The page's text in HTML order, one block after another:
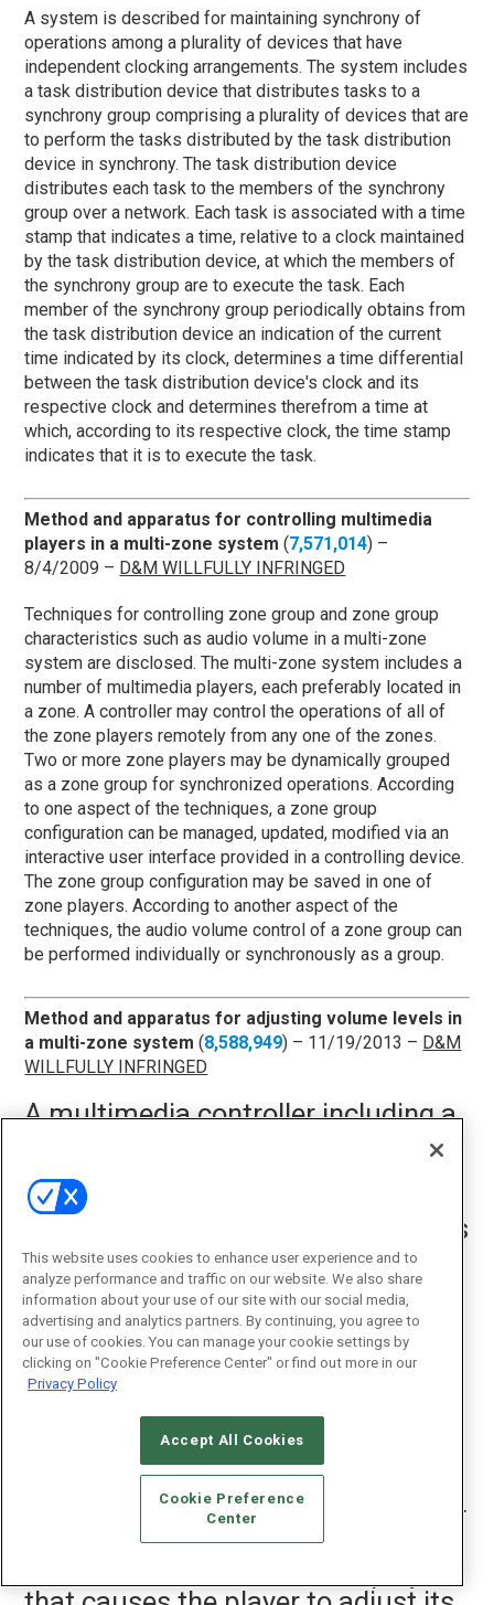
A system is described for maintaining synchrony of
operations among a plurality of devices that have
independent clocking arrangements. The system includes
a task distribution device that distributes tasks to a
synchrony group comprising a plurality of devices that are
to perform the tasks distributed by the task distribution
device in synchrony. The task distribution device
distributes each task to the members of the synchrony
group over a network. Each task is associated with a time
stamp that indicates a time, relative to a clock maintained
by the task distribution device, at which the members of
the synchrony group are to execute the task. Each
member of the synchrony group periodically obtains from
the task distribution device an indication of the current
time indicated by its clock, determines a time differential
between the task distribution device's clock and its
respective clock and determines therefrom a time at
which, according to its respective clock, the time stamp
indicates that it is to execute the task.
Method and apparatus for controlling multimedia
players in a multi-zone system(7,571,014) –
8/4/2009 – D&M WILLFULLY INFRINGED
Techniques for controlling zone group and zone group
characteristics such as audio volume in a multi-zone
system are disclosed. The multi-zone system includes a
number of multimedia players, each preferably located in
a zone. A controller may control the operations of all of
the zone players remotely from any one of the zones.
Two or more zone players may be dynamically grouped
as a zone group for synchronized operations. According
to one aspect of the techniques, a zone group
configuration can be managed, updated, modified via an
interactive user interface provided in a controlling device.
The zone group configuration may be saved in one of
zone players. According to another aspect of the
techniques, the audio volume control of a zone group can
be performed individually or synchronously as a group.
Method and apparatus for adjusting volume levels in
a multi-zone system(8,588,949) – 11/19/2013 – D&M
WILLFULLY INFRINGED
A multimedia controller including a
processor, the controller configured
to: provide a user interface for a
player group, wherein the player
group includes a plurality of players
in a local area network, and wherein
each player is configured to
playback a multimedia output from
a multimedia source; accept an
input to facilitate formation of the
player group, indicating that at
least two of the players in the local
area network are to be included in
the player group; for each of the
plurality of players within the player
group, accept an input to adjust a
This website uses cookies to enhance user experience and to
analyze performance and traffic on our website. We also share
information about your use of our site with our social media,
advertising and analytics partners. By continuing, you agree to
our use of cookies. You can manage your cookie settings by
clicking on "Cookie Preference Center" or find out more in our
Privacy Policy
Accept All Cookies
Cookie Preference
Center